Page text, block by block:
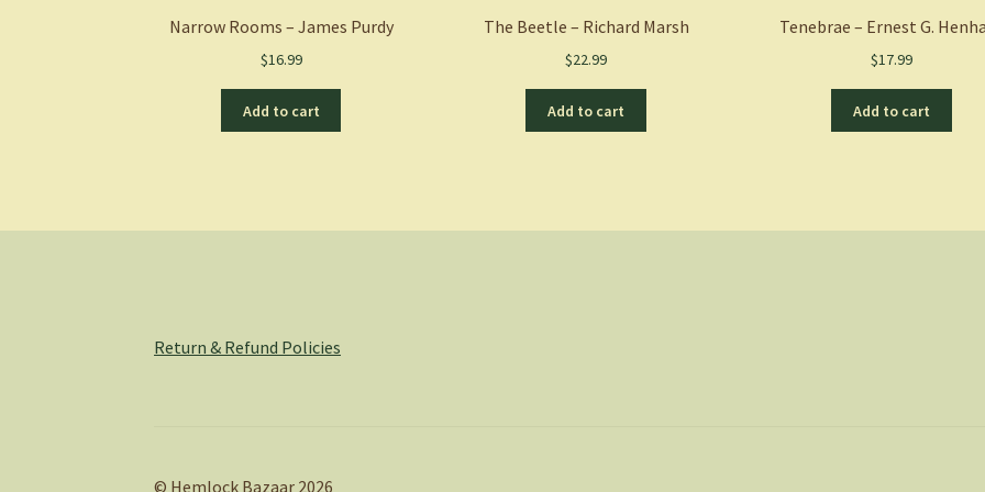
Narrow Rooms – James Purdy
$16.99
Add to cart
The Beetle – Richard Marsh
$22.99
Add to cart
Tenebrae – Ernest G.
$17.99
Add to cart
Return & Refund Policies
© Hemlock Bazaar 2026